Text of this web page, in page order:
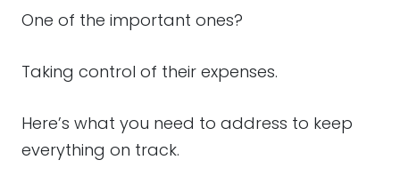
One of the important ones?
Taking control of their expenses.
Here’s what you need to address to keep
everything on track.